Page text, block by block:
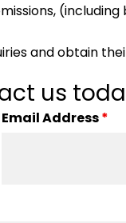
and obtain
us
Email Address*